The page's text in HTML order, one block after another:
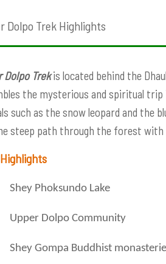
Dolpo Trek Highlights
Dolpo Trekis located behind the
the mysterious and spiritual
such as the snow leopard and the
steep path through the forest
Shey Phoksundo Lake
Upper Dolpo Community
Shey Gompa Buddhist